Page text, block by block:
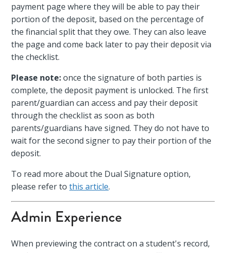
payment page where they will be able to pay their
portion of the deposit, based on the percentage of
the financial split that they owe. They can also leave
the page and come back later to pay their deposit via
the checklist.
Please note:once the signature of both parties is
complete, the deposit payment is unlocked. The first
parent/guardian can access and pay their deposit
through the checklist as soon as both
parents/guardians have signed. They do not have to
wait for the second signer to pay their portion of the
deposit.
To read more about the Dual Signature option,
please refer tothis article.
Admin Experience
When previewing the contract on a student's record,